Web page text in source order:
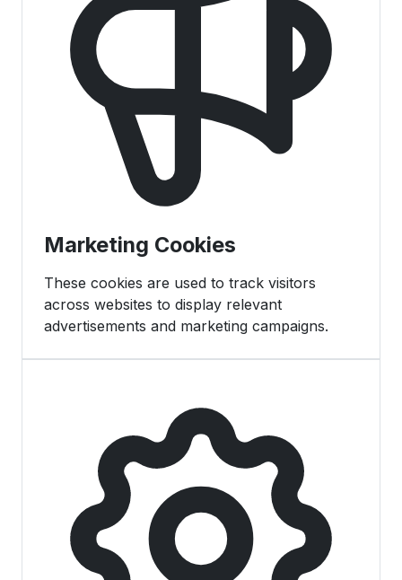
Marketing Cookies
These cookies are used to track visitors
across websites to display relevant
advertisements and marketing campaigns.